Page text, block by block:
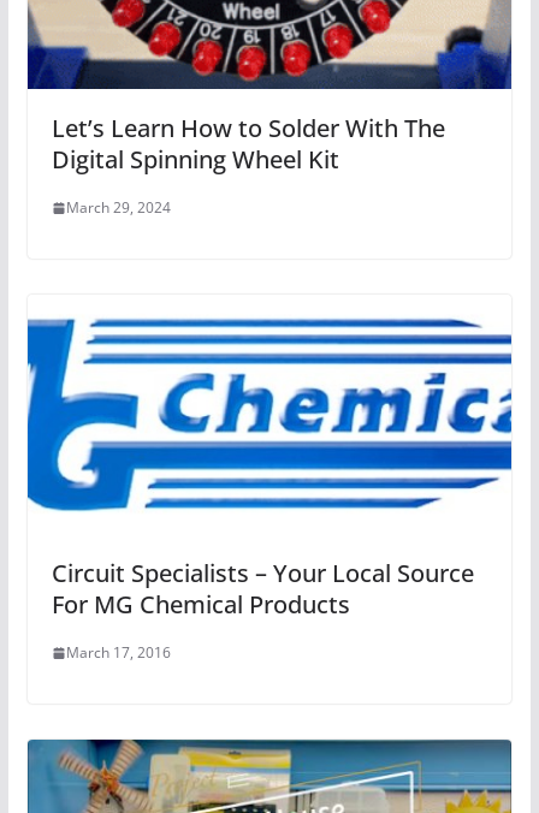
Let’s Learn How to Solder With The
Digital Spinning Wheel Kit
March 29, 2024
Circuit Specialists – Your Local Source
For MG Chemical Products
March 17, 2016